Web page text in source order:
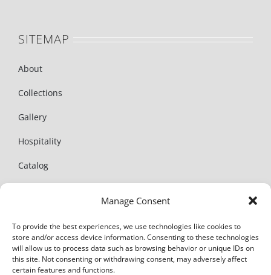
Manage Consent
To provide the best experiences, we use technologies like cookies to
store and/or access device information. Consenting to these technologies
will allow us to process data such as browsing behavior or unique IDs on
this site. Not consenting or withdrawing consent, may adversely affect
certain features and functions.
SITEMAP
About
Collections
Gallery
Hospitality
Catalog